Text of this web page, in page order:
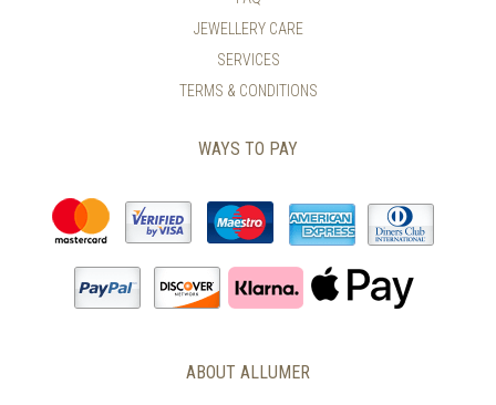
JEWELLERY CARE
SERVICES
TERMS & CONDITIONS
WAYS TO PAY
ABOUT ALLUMER